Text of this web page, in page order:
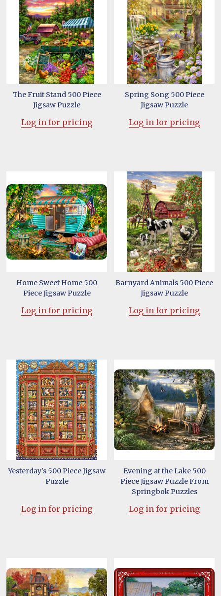
The Fruit Stand 500 Piece
Jigsaw Puzzle
Log in for pricing
Spring Song 500 Piece
Jigsaw Puzzle
Log in for pricing
Home Sweet Home 500
Piece Jigsaw Puzzle
Log in for pricing
Barnyard Animals 500 Piece
Jigsaw Puzzle
Log in for pricing
Yesterday's 500 Piece Jigsaw
Puzzle
Log in for pricing
Evening at the Lake 500
Piece Jigsaw Puzzle From
Springbok Puzzles
Log in for pricing